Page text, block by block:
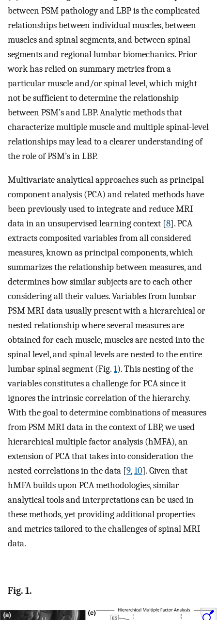
between PSM pathology and LBP is the complicated
relationships between individual muscles, between
muscles and spinal segments, and between spinal
segments and regional lumbar biomechanics. Prior
work has relied on summary metrics from a
particular muscle and/or spinal level, which might
not be sufficient to determine the relationship
between PSM’s and LBP. Analytic methods that
characterize multiple muscle and multiple spinal-level
relationships may lead to a clearer understanding of
the role of PSM’s in LBP.
Multivariate analytical approaches such as principal
component analysis (PCA) and related methods have
been previously used to integrate and reduce MRI
data in an unsupervised learning context [8]. PCA
extracts composited variables from all considered
measures, known as principal components, which
summarizes the relationship between measures, and
determines how similar subjects are to each other
considering all their values. Variables from lumbar
PSM MRI data usually present with a hierarchical or
nested relationship where several measures are
obtained for each muscle, muscles are nested into the
spinal level, and spinal levels are nested to the entire
lumbar spinal segment (Fig. 1). This nesting of the
variables constitutes a challenge for PCA since it
ignores the intrinsic correlation of the hierarchy.
With the goal to determine combinations of measures
from PSM MRI data in the context of LBP, we used
hierarchical multiple factor analysis (hMFA), an
extension of PCA that takes into consideration the
nested correlations in the data [9,10]. Given that
hMFA builds upon PCA methodologies, similar
analytical tools and interpretations can be used in
these methods, yet providing additional properties
and metrics tailored to the challenges of spinal MRI
data.
Fig. 1.